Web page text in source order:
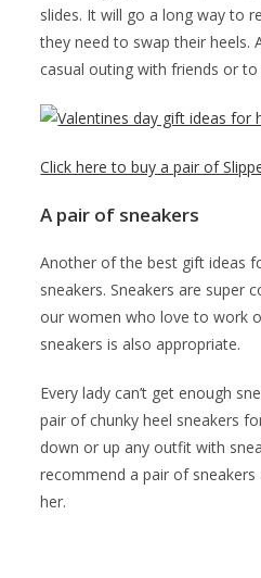
slides. It will go a long way to
they need to swap their heels.
casual outing with friends or
Click here to buy a pair of
A pair of sneakers
Another of the best gift ideas
sneakers. Sneakers are super
our women who love to work
sneakers is also appropriate.
Every lady can’t get enough
pair of chunky heel sneakers
down or up any outfit with
recommend a pair of
her.